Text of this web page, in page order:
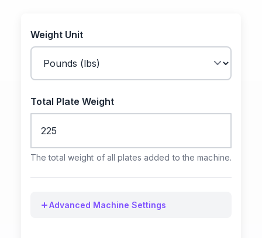
Weight Unit
Total Plate Weight
The total weight of all plates added to the machine.
Advanced Machine Settings